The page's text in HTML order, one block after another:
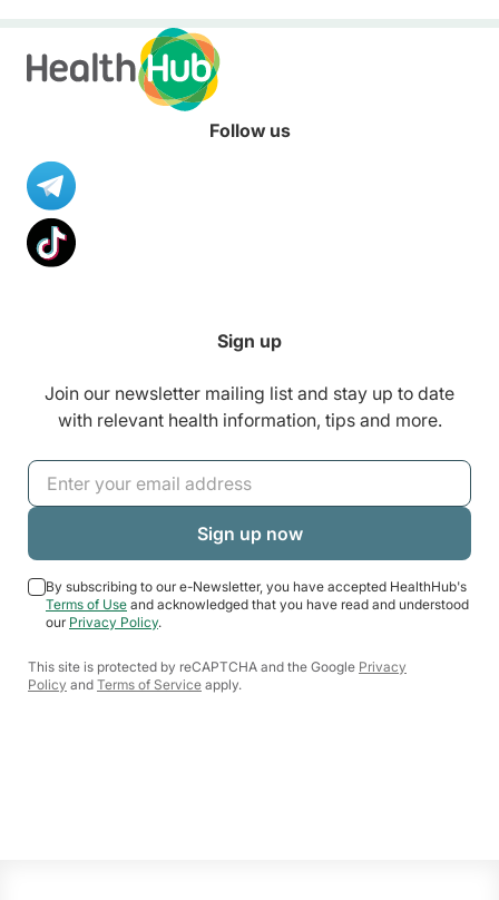
the treatment you need.
Follow us
Sign up
Join our newsletter mailing list and stay up to date
with relevant health information, tips and more.
By subscribing to our e-Newsletter, you have accepted HealthHub's
Terms of Use and acknowledged that you have read and understood
our Privacy Policy.
This site is protected by reCAPTCHA and the Google Privacy
Policy and Terms of Service apply.